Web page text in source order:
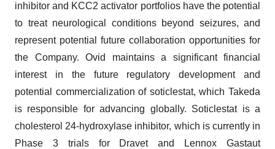
inhibitor and KCC2 activator portfolios have the potential
to treat neurological conditions beyond seizures, and
represent potential future collaboration opportunities for
the Company. Ovid maintains a significant financial
interest in the future regulatory development and
potential commercialization of soticlestat, which Takeda
is responsible for advancing globally. Soticlestat is a
cholesterol 24-hydroxylase inhibitor, which is currently in
Phase 3 trials for Dravet and Lennox Gastaut